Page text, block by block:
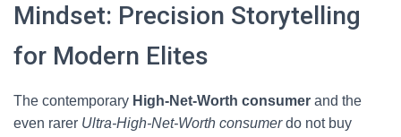
Mindset: Precision Storytelling
for Modern Elites
The contemporary High-Net-Worth consumer and the
even rarer Ultra-High-Net-Worth consumerdo not buy